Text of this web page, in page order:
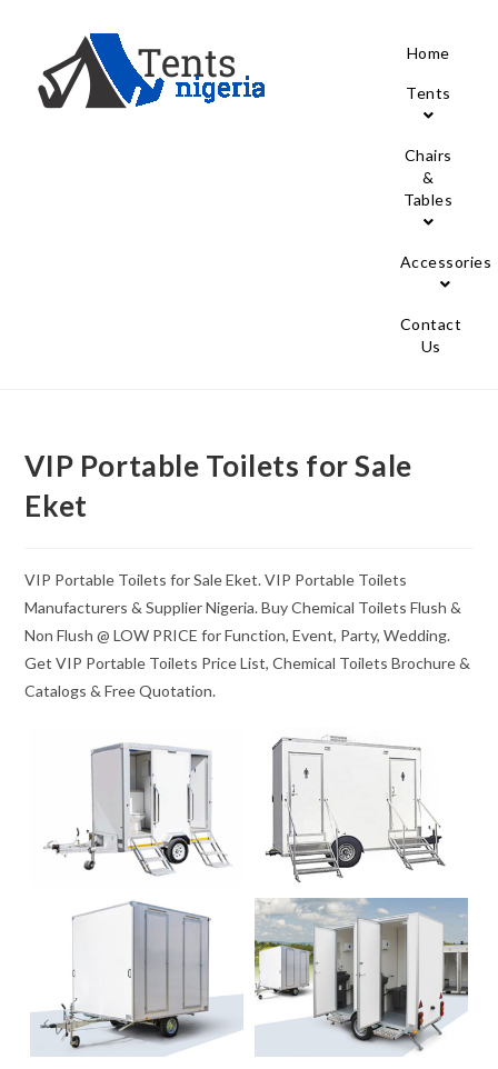
Home
Tents
Chairs
&
Tables
Accessories
Contact
Us
VIP Portable Toilets for Sale
Eket
VIP Portable Toilets for Sale Eket. VIP Portable Toilets
Manufacturers & Supplier Nigeria. Buy Chemical Toilets Flush &
Non Flush @ LOW PRICE for Function, Event, Party, Wedding.
Get VIP Portable Toilets Price List, Chemical Toilets Brochure &
Catalogs & Free Quotation.